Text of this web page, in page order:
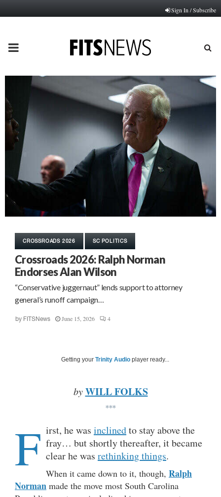
Sign In / Subscribe
PRIMARY
MENU
CROSSROADS 2026 SC POLITICS
Crossroads 2026: Ralph Norman
Endorses Alan Wilson
“Conservative juggernaut” lends support to attorney
general’s runoff campaign…
by FITSNews June 15, 2026 4
Getting your Trinity Audio player ready...
by WILL FOLKS
***
F irst, he was inclinedto stay above the
fray… but shortly thereafter, it became
clear he was rethinking things.
When it came down to it, though, Ralph
Norman made the move most South Carolina